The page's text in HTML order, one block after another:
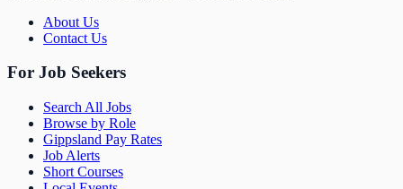
About Us
Contact Us
For Job Seekers
Search All Jobs
Browse by Role
Gippsland Pay Rates
Job Alerts
Short Courses